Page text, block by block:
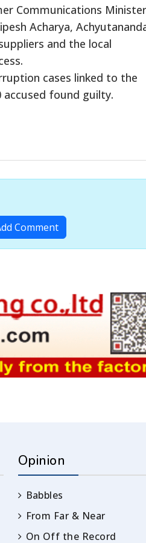
Communications Minister
Acharya,
and the local
cases linked to the
found guilty.
Comment
Opinion
Babbles
From Far & Near
On Off the Record